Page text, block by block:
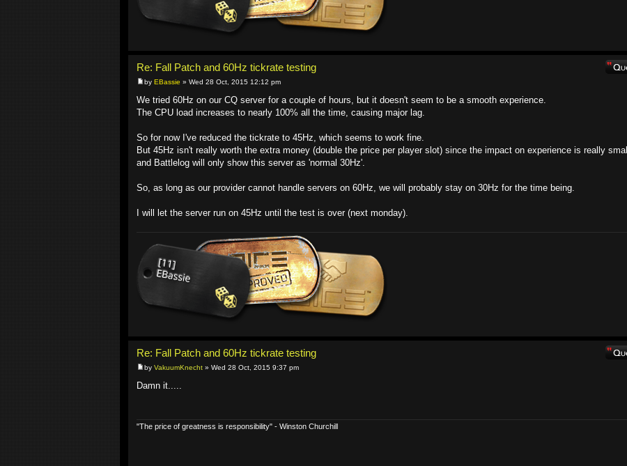
Re: Fall Patch and 60Hz tickrate testing
by EBassie » Wed 28 Oct, 2015 12:12 pm
We tried 60Hz on our CQ server for a couple of hours, but it doesn't seem to be a smooth experience.
The CPU load increases to nearly 100% all the time, causing major lag.
So for now I've reduced the tickrate to 45Hz, which seems to work fine.
But 45Hz isn't really worth the extra money (double the price per player slot) since the impact on experience is really small
and Battlelog will only show this server as 'normal 30Hz'.
So, as long as our provider cannot handle servers on 60Hz, we will probably stay on 30Hz for the time being.
I will let the server run on 45Hz until the test is over (next monday).
Re: Fall Patch and 60Hz tickrate testing
by VakuumKnecht » Wed 28 Oct, 2015 9:37 pm
Damn it.....
"The price of greatness is responsibility" - Winston Churchill